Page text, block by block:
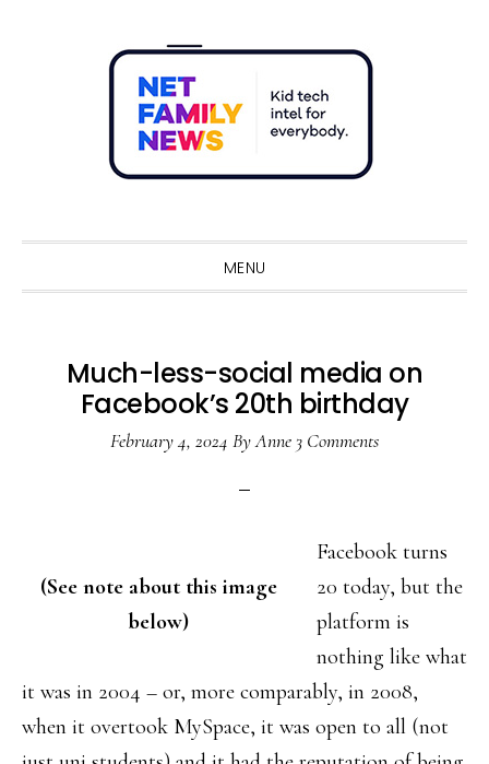
MENU
Much-less-social media on
Facebook’s 20th birthday
February 4, 2024 ByAnne 3 Comments
(See note about this image
below)
Facebook turns
20 today, but the
platform is
nothing like what
it was in 2004 – or, more comparably, in 2008,
when it overtook MySpace, it was open to all (not